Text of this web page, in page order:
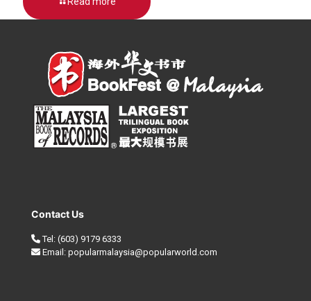
Contact Us
Tel: (603) 9179 6333
Email: popularmalaysia@popularworld.com